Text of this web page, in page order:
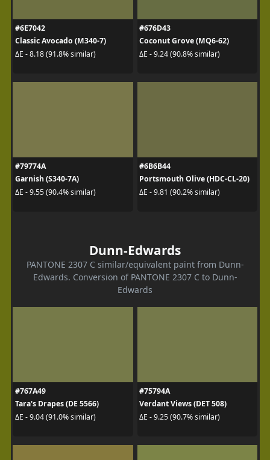
#6E7042
Classic Avocado (M340-7)
ΔE - 8.18 (91.8% similar)
#676D43
Coconut Grove (MQ6-62)
ΔE - 9.24 (90.8% similar)
#79774A
Garnish (S340-7A)
ΔE - 9.55 (90.4% similar)
#6B6B44
Portsmouth Olive (HDC-CL-20)
ΔE - 9.81 (90.2% similar)
Dunn-Edwards
PANTONE 2307 C similar/equivalent paint from Dunn-
Edwards. Conversion of PANTONE 2307 C to Dunn-
Edwards
#767A49
Tara's Drapes (DE 5566)
ΔE - 9.04 (91.0% similar)
#75794A
Verdant Views (DET 508)
ΔE - 9.25 (90.7% similar)